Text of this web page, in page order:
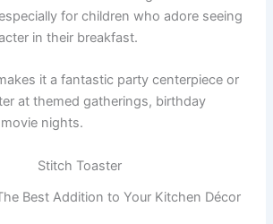
for children who adore seeing
in their breakfast.
it a fantastic party centerpiece or
at themed gatherings, birthday
nights.
Best Addition to Your Kitchen Décor